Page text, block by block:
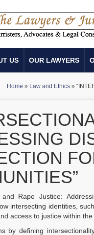
US OUR LAWYERS
Home » Law and Ethics»
and Rape Justice:
intersecting identities,
access to justice within the
by defining